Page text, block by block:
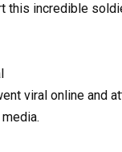
this incredible
viral online and